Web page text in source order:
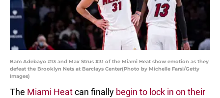
Bam Adebayo #13 and Max Strus #31 of the Miami Heat show emotion as they
defeat the Brooklyn Nets at Barclays Center(Photo by Michelle Farsi/Getty
Images)
The Miami Heatcan finally begin to lock in on their